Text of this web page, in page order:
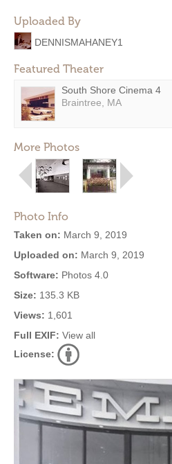
Uploaded By
DENNISMAHANEY1
Featured Theater
South Shore Cinema 4
Braintree, MA
More Photos
Photo Info
Taken on: March 9, 2019
Uploaded on: March 9, 2019
Software: Photos 4.0
Size: 135.3 KB
Views: 1,601
Full EXIF: View all
License: